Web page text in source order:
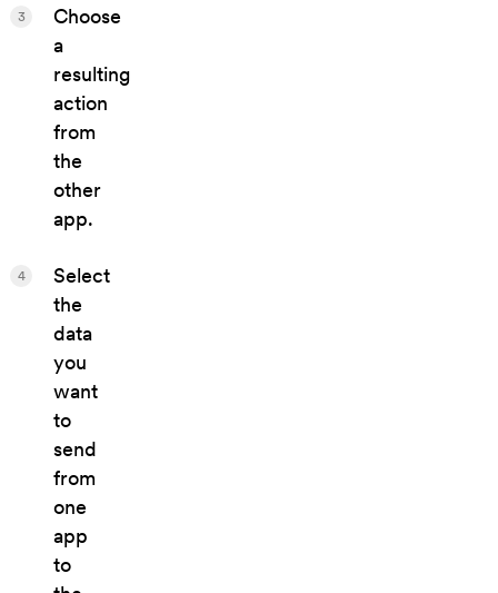
Choose
a
resulting
action
from
the
other
app.
3
Select
the
data
you
want
to
send
from
one
app
to
4